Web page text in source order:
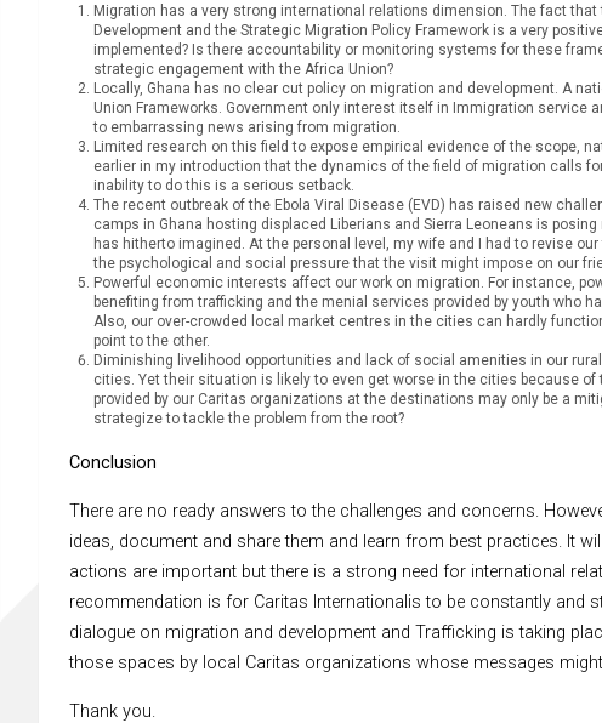
Migration has a very strong international relations dimension. The fact
Development and the Strategic Migration Policy Framework is a very
implemented? Is there accountability or monitoring systems for these
strategic engagement with the Africa Union?
Locally, Ghana has no clear cut policy on migration and development. A
Union Frameworks. Government only interest itself in Immigration
to embarrassing news arising from migration.
Limited research on this field to expose empirical evidence of the scope,
earlier in my introduction that the dynamics of the field of migration calls
inability to do this is a serious setback.
The recent outbreak of the Ebola Viral Disease (EVD) has raised new
camps in Ghana hosting displaced Liberians and Sierra Leoneans is
has hitherto imagined. At the personal level, my wife and I had to revise
the psychological and social pressure that the visit might impose on our
Powerful economic interests affect our work on migration. For instance,
benefiting from trafficking and the menial services provided by youth who
Also, our over-crowded local market centres in the cities can hardly
point to the other.
Diminishing livelihood opportunities and lack of social amenities in our
cities. Yet their situation is likely to even get worse in the cities because
provided by our Caritas organizations at the destinations may only be a
strategize to tackle the problem from the root?
Conclusion
There are no ready answers to the challenges and concerns.
ideas, document and share them and learn from best practices. It
actions are important but there is a strong need for international
recommendation is for Caritas Internationalis to be constantly and
dialogue on migration and development and Trafficking is taking
those spaces by local Caritas organizations whose messages
Thank you.